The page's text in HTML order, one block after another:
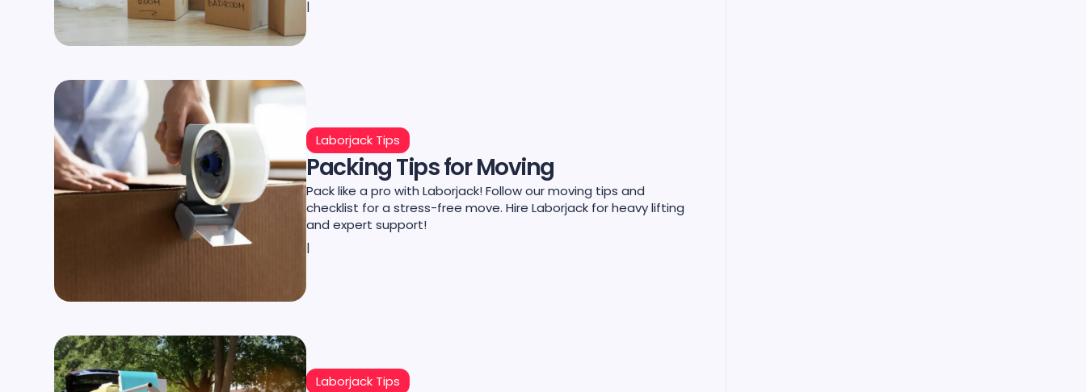
|
Laborjack Tips
Packing Tips for Moving
Pack like a pro with Laborjack! Follow our moving tips and
checklist for a stress-free move. Hire Laborjack for heavy lifting
and expert support!
|
Laborjack Tips